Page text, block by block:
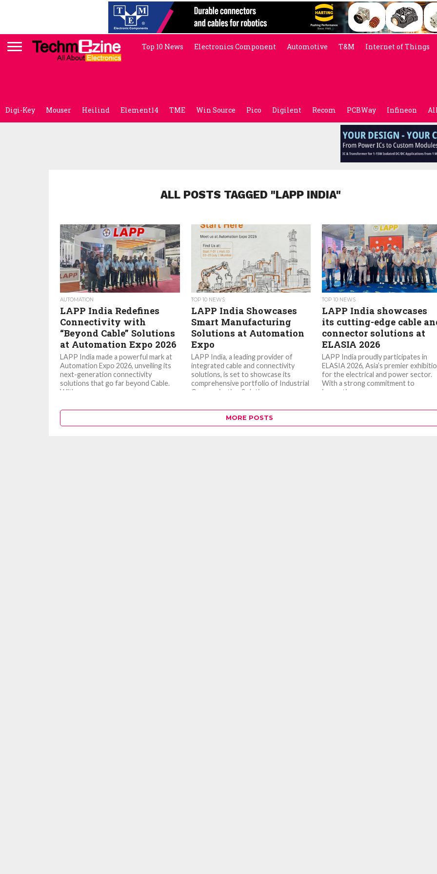
Top 10 News Electronics Component Automotive T&M Internet of Things
Digi-Key Mouser Heilind Element14 TME Win Source Pico Digilent Recom PCBWay Infineon
ALL POSTS TAGGED "LAPP INDIA"
AUTOMATION
LAPP India Redefines
Connectivity with
“Beyond Cable” Solutions
at Automation Expo 2026
LAPP India made a powerful mark at
Automation Expo 2026, unveiling its
next-generation connectivity
solutions that go far beyond Cable.
With a...
TOP 10 NEWS
LAPP India Showcases
Smart Manufacturing
Solutions at Automation
Expo
LAPP India, a leading provider of
integrated cable and connectivity
solutions, is set to showcase its
comprehensive portfolio of Industrial
Communication Solutions...
TOP 10 NEWS
LAPP India showcases
its cutting-edge cable
connector solutions at
ELASIA 2026
LAPP India proudly participates in
ELASIA 2026, Asia’s premier
for the electrical and power sector.
With a strong commitment to
innovation...
MORE POSTS